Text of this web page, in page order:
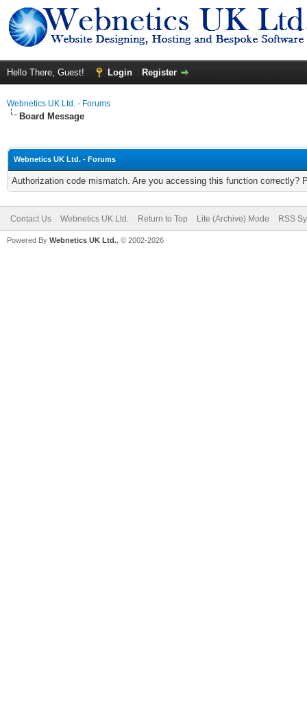
Hello There, Guest! Login Register
Webnetics UK Ltd. - Forums
Board Message
Webnetics UK Ltd. - Forums
Authorization code mismatch. Are you accessing this function correctly?
Contact Us Webnetics UK Ltd. Return to Top Lite (Archive) Mode RSS
Powered By Webnetics UK Ltd. , © 2002-2026